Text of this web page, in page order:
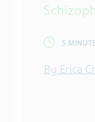
5
By Erica